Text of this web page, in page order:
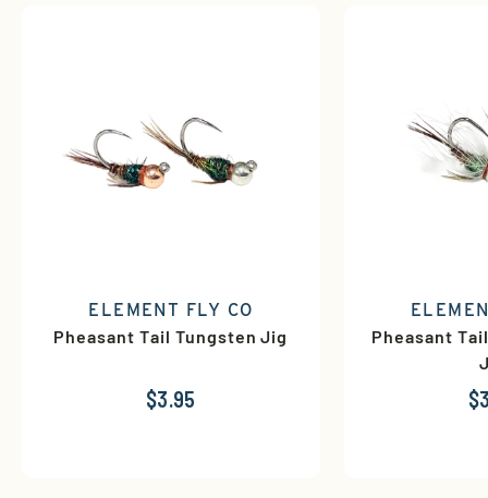
ELEMENT FLY CO
Pheasant Tail Tungsten Jig
$3.95
Pheasant